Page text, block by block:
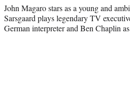
John Magaro stars as a young and
Sarsgaard plays legendary TV
German interpreter and Ben Chaplin